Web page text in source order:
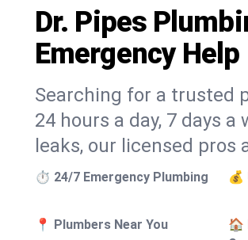
Dr. Pipes
Emergency
Searching for a trusted
24 hours a day, 7 days
leaks, our licensed
⏱️ 24/7 Emergency Plumbing 💰
📍 Plumbers Near You
🏠